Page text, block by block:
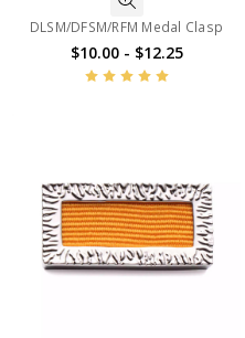
DLSM/DFSM/RFM Medal Clasp
$10.00 - $12.25